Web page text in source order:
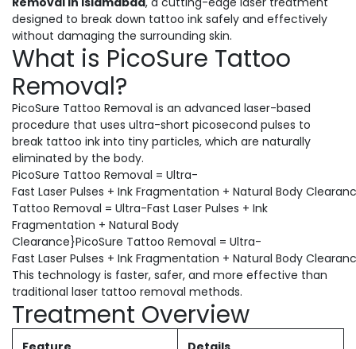
designed to break down tattoo ink safely and effectively
without damaging the surrounding skin.
What is PicoSure Tattoo
Removal?
PicoSure Tattoo Removal is an advanced laser-based
procedure that uses ultra-short picosecond pulses to
break tattoo ink into tiny particles, which are naturally
eliminated by the body.
PicoSure Tattoo Removal = Ultra-
Fast Laser Pulses + Ink Fragmentation + Natural Body
Tattoo Removal = Ultra-Fast Laser Pulses + Ink
Fragmentation + Natural Body
Clearance}PicoSure Tattoo Removal = Ultra-
Fast Laser Pulses + Ink Fragmentation + Natural Body
This technology is faster, safer, and more effective than
traditional laser tattoo removal methods.
Treatment Overview